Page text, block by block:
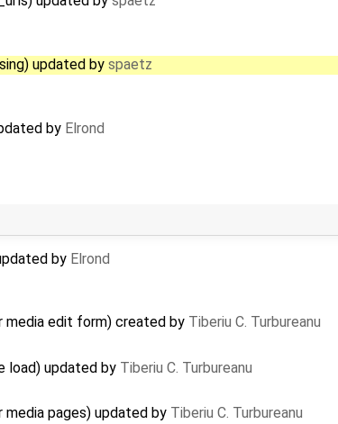
updated by spaetz
by Elrond
by Elrond
edit form) created by Tiberiu C. Turbureanu
load) updated by Tiberiu C. Turbureanu
pages) updated by Tiberiu C. Turbureanu